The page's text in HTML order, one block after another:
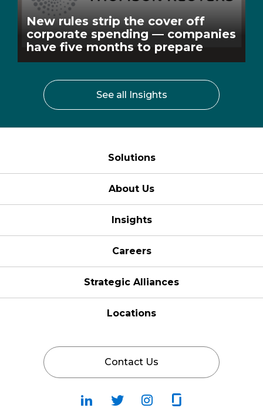
New rules strip the cover off
corporate spending — companies
have five months to prepare
See all Insights
Solutions
About Us
Insights
Careers
Strategic Alliances
Locations
Contact Us
FollowFollowFallow